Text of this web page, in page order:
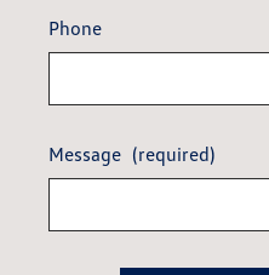
Phone
Message (required)